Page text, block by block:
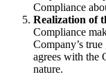
Compliance
Realization of
Compliance
Company’s
agrees with the
nature.